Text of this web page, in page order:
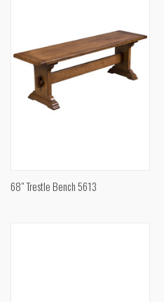
68" Trestle Bench 5613